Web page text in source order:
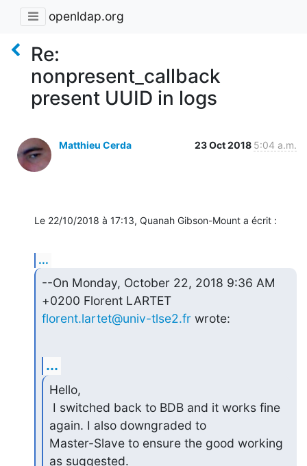
openldap.org
Re:
nonpresent_callback
present UUID in logs
Matthieu Cerda 23 Oct 2018 5:04 a.m.
Le 22/10/2018 à 17:13, Quanah Gibson-Mount a écrit :
...
--On Monday, October 22, 2018 9:36 AM
+0200 Florent LARTET
florent.lartet@univ-tlse2.fr wrote:
...
Hello,
I switched back to BDB and it works fine
again. I also downgraded to
Master-Slave to ensure the good working
as suggested.